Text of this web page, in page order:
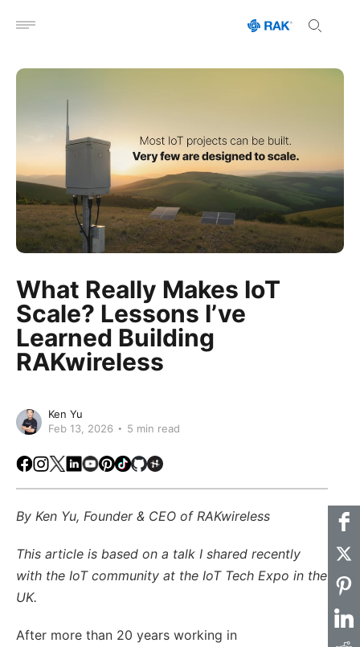
Open menu
What Really Makes IoT
Scale? Lessons I’ve
Learned Building
RAKwireless
Ken Yu
Feb 13, 2026
5 min read
Facebook
Instagram
X LinkedIn
Youtube
Pinterest
TikTokGithubHackster
By Ken Yu, Founder & CEO of RAKwireless
This article is based on a talk I shared recently
with the IoT community at the IoT Tech Expo in the
UK.
After more than 20 years working in